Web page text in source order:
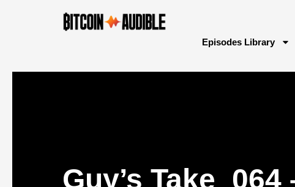
Episodes Library
Guy’s